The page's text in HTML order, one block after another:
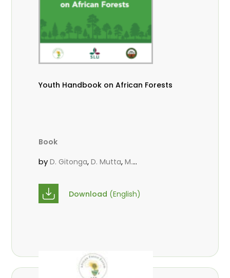
Youth Handbook on African Forests
Book
byD. Gitonga,D. Mutta,M.
Wekesa, C.
Download (English)